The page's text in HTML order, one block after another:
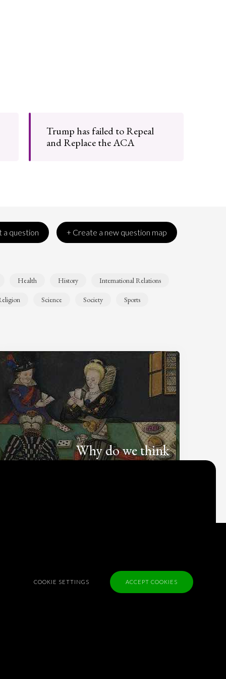
Trump has failed to Repeal
and Replace the ACA
a question + Create a new question map
Health History International Relations
Science Society Sports
Why do we think
what we think?
Privacy Policy
COOKIE SETTINGS ACCEPT COOKIES